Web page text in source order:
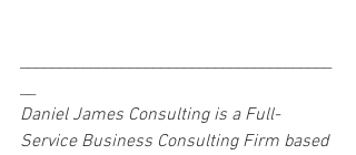
________________________________________
__
Daniel James Consulting is a Full-
Service Business Consulting Firm based